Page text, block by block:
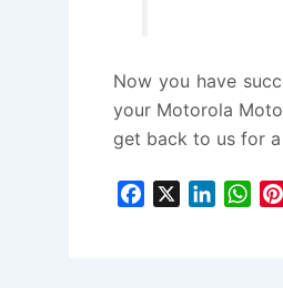
Now you have
your Motorola
get back to us for
W